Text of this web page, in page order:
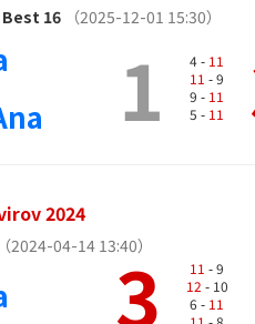
Best 16 （2025-12-01 15:30）
1 4 - 11
11 - 9
9 - 11
5 - 11
2024
（2024-04-14 13:40）
3 11 - 9
12 - 10
6 - 11